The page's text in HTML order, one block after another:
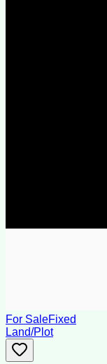
For SaleFixed
Land/Plot